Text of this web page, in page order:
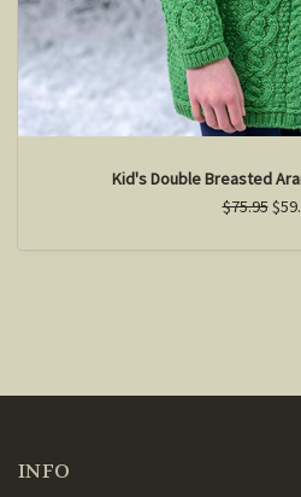
Kid's Double Breasted
$75.95
INFO